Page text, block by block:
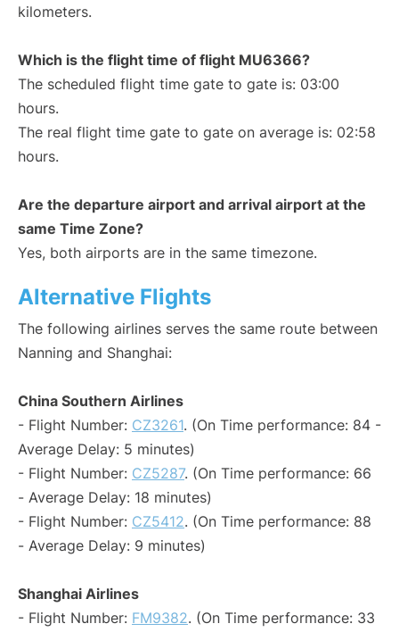
kilometers.
Which is the flight time of flight MU6366?
The scheduled flight time gate to gate is: 03:00
hours.
The real flight time gate to gate on average is: 02:58
hours.
Are the departure airport and arrival airport at the
same Time Zone?
Yes, both airports are in the same timezone.
Alternative Flights
The following airlines serves the same route between
Nanning and Shanghai:
China Southern Airlines
- Flight Number: CZ3261. (On Time performance: 84 -
Average Delay: 5 minutes)
- Flight Number: CZ5287. (On Time performance: 66
- Average Delay: 18 minutes)
- Flight Number: CZ5412. (On Time performance: 88
- Average Delay: 9 minutes)
Shanghai Airlines
- Flight Number: FM9382. (On Time performance: 33